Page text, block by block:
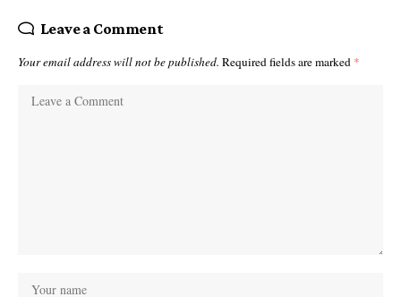
Leave a Comment
Your email address will not be published. Required fields are marked *